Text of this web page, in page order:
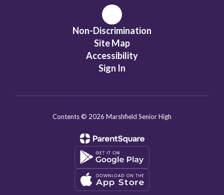
Non-Discrimination
Site Map
Accessibility
Sign In
Contents © 2026 Marshfield Senior High